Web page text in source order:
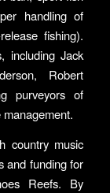
handling of
fishing).
including Jack
Robert
purveyors of
country music
and funding for
Reefs. By